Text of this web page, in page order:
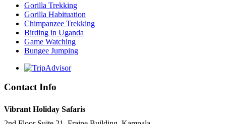
Gorilla Trekking
Gorilla Habituation
Chimpanzee Trekking
Birding in Uganda
Game Watching
Bungee Jumping
Contact Info
Vibrant Holiday Safaris